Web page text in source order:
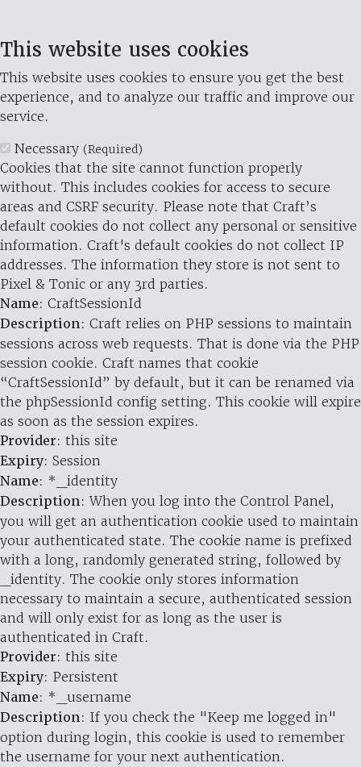
This website uses cookies
This website uses cookies to ensure you get the best
experience, and to analyze our traffic and improve our
service.
Necessary (Required)
Cookies that the site cannot function properly
without. This includes cookies for access to secure
areas and CSRF security. Please note that Craft’s
default cookies do not collect any personal or sensitive
information. Craft's default cookies do not collect IP
addresses. The information they store is not sent to
Pixel & Tonic or any 3rd parties.
Name: CraftSessionId
Description: Craft relies on PHP sessions to maintain
sessions across web requests. That is done via the PHP
session cookie. Craft names that cookie
“CraftSessionId” by default, but it can be renamed via
the phpSessionId config setting. This cookie will expire
as soon as the session expires.
Provider: this site
Expiry: Session
Name: *_identity
Description: When you log into the Control Panel,
you will get an authentication cookie used to maintain
your authenticated state. The cookie name is prefixed
with a long, randomly generated string, followed by
_identity. The cookie only stores information
necessary to maintain a secure, authenticated session
and will only exist for as long as the user is
authenticated in Craft.
Provider: this site
Expiry: Persistent
Name: *_username
Description: If you check the "Keep me logged in"
option during login, this cookie is used to remember
the username for your next authentication.